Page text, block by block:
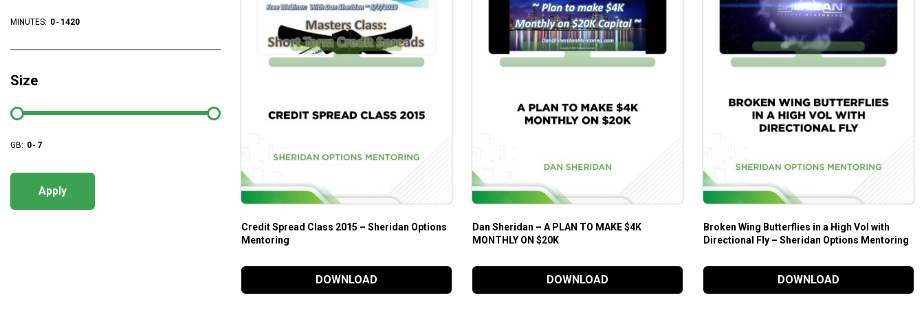
Credit Spread Class 2015 – Sheridan Options
Mentoring
DOWNLOAD
Dan Sheridan – A PLAN TO MAKE $4K
MONTHLY ON $20K
DOWNLOAD
Broken Wing Butterflies in a High Vol with
Directional Fly – Sheridan Options Mentoring
DOWNLOAD
MINUTES: 0- 1420
Size
GB: 0- 7
Apply